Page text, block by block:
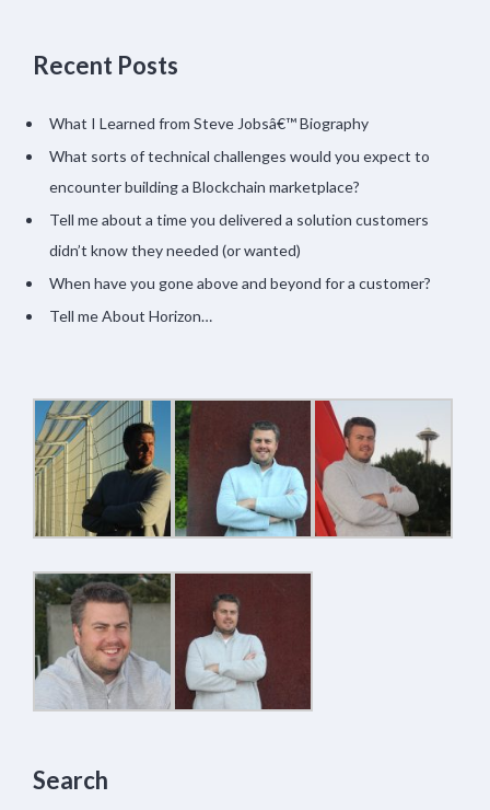
Recent Posts
What I Learned from Steve Jobsâ€™ Biography
What sorts of technical challenges would you expect to
encounter building a Blockchain marketplace?
Tell me about a time you delivered a solution customers
didn’t know they needed (or wanted)
When have you gone above and beyond for a customer?
Tell me About Horizon…
Search